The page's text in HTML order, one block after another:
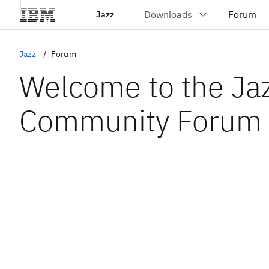
Jazz
Jazz Forum
Welcome to the
Community Forum